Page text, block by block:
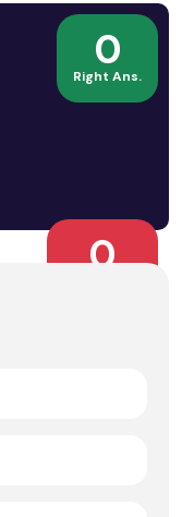
0
Right Ans.
0